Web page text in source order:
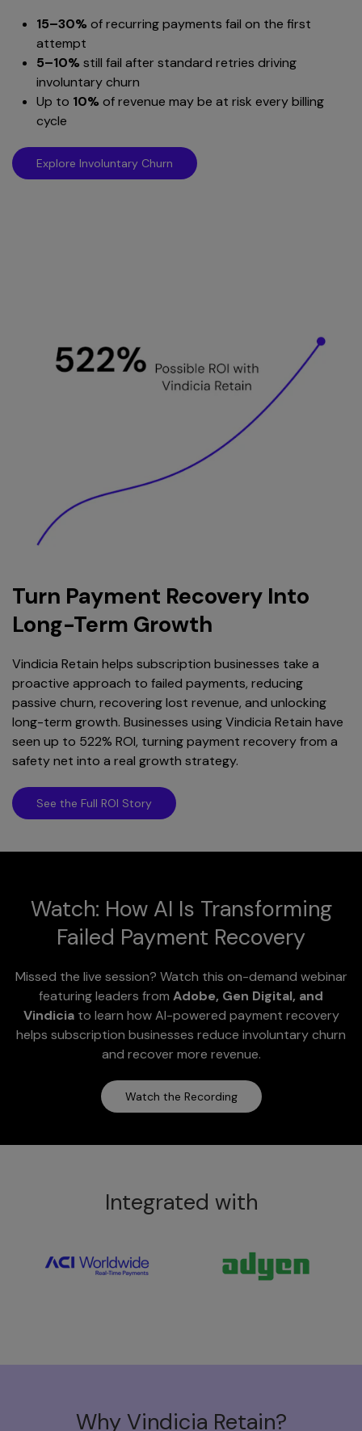
15–30% of recurring payments fail on the first
attempt
5–10% still fail after standard retries driving
involuntary churn
Up to 10% of revenue may be at risk every billing
cycle
Explore Involuntary Churn
Turn Payment Recovery Into
Long-Term Growth
Vindicia Retain helps subscription businesses take a
proactive approach to failed payments, reducing
passive churn, recovering lost revenue, and unlocking
long-term growth. Businesses using Vindicia Retain have
seen up to 522% ROI, turning payment recovery from a
safety net into a real growth strategy.
See the Full ROI Story
Watch: How AI Is Transforming
Failed Payment Recovery
Missed the live session? Watch this on-demand webinar
featuring leaders from Adobe, Gen Digital, and
Vindiciato learn how AI-powered payment recovery
helps subscription businesses reduce involuntary churn
and recover more revenue.
Watch the Recording
Integrated with
Why Vindicia Retain?